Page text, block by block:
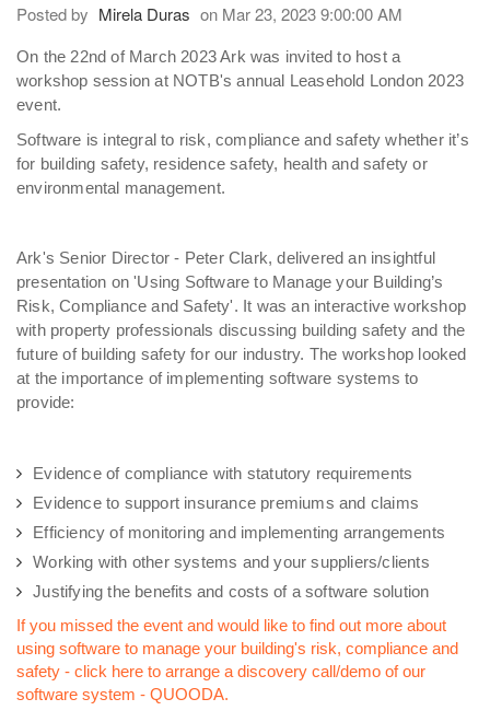
Posted by Mirela Duras on Mar 23, 2023 9:00:00 AM
On the 22nd of March 2023 Ark was invited to host a
workshop session at NOTB's annual Leasehold London 2023
event.
Software is integral to risk, compliance and safety whether it’s
for building safety, residence safety, health and safety or
environmental management.
Ark's Senior Director - Peter Clark, delivered an insightful
presentation on 'Using Software to Manage your Building’s
Risk, Compliance and Safety'. It was an interactive workshop
with property professionals discussing building safety and the
future of building safety for our industry. The workshop looked
at the importance of implementing software systems to
provide:
Evidence of compliance with statutory requirements
Evidence to support insurance premiums and claims
Efficiency of monitoring and implementing arrangements
Working with other systems and your suppliers/clients
Justifying the benefits and costs of a software solution
If you missed the event and would like to find out more about
using software to manage your building's risk, compliance and
safety - click here to arrange a discovery call/demo of our
software system - QUOODA.